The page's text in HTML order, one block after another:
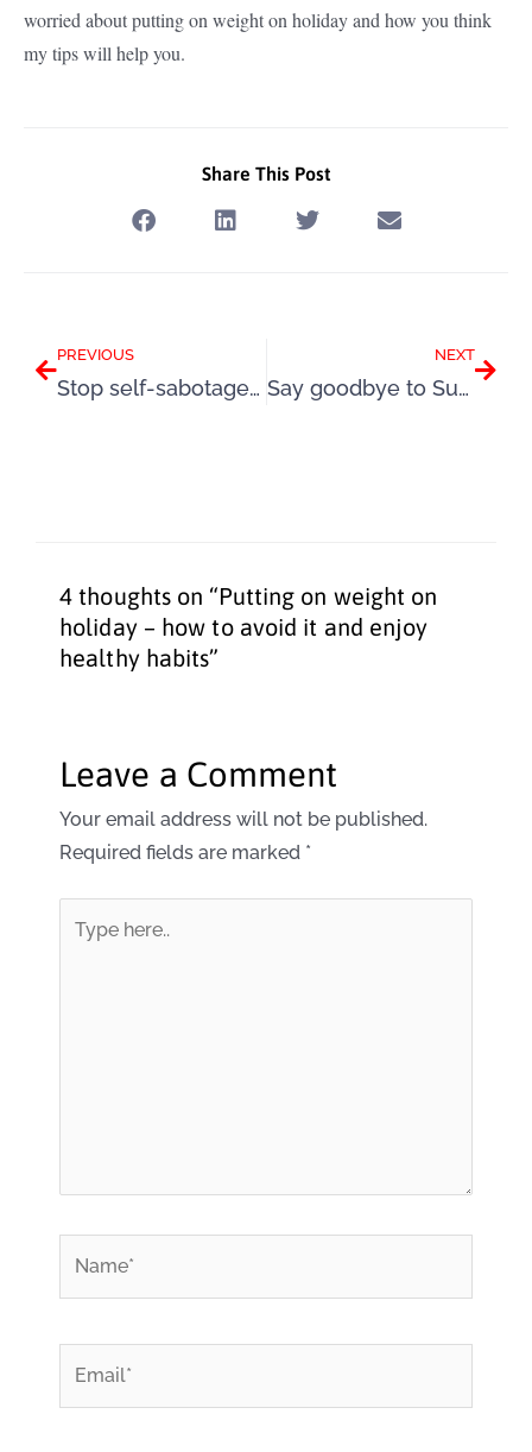
worried about putting on weight on holiday and how you think
my tips will help you.
Share This Post
PREVIOUS
Stop self-sabotage by being positive about your body
NEXT
Say goodbye to Summer and say hello to weight loss again
4 thoughts on “Putting on weight on
holiday – how to avoid it and enjoy
healthy habits”
Leave a Comment
Your email address will not be published.
Required fields are marked *
here..